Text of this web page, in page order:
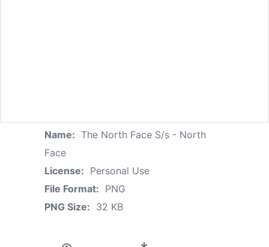
Name: The North Face S/s - North
Face
License: Personal Use
File Format: PNG
PNG Size: 32 KB